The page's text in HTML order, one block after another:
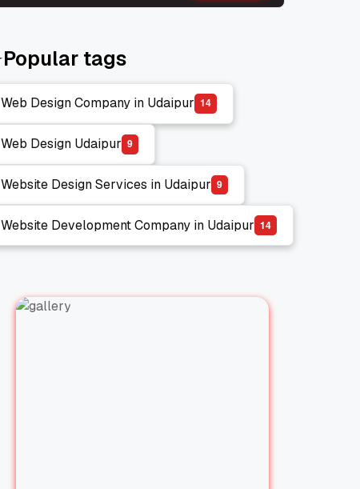
Popular tags
Web Design Company in Udaipur
Web Design Company in Udaipur
14
Web Design Udaipur
Web Design Udaipur
9
Website Design Services in Udaipur
Website Design Services in Udaipur
9
Website Development Company in Udaipur
Website Development Company in Udaipur
14